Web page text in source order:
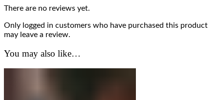
There are no reviews yet.
Only logged in customers who have purchased this product
may leave a review.
You may also like…